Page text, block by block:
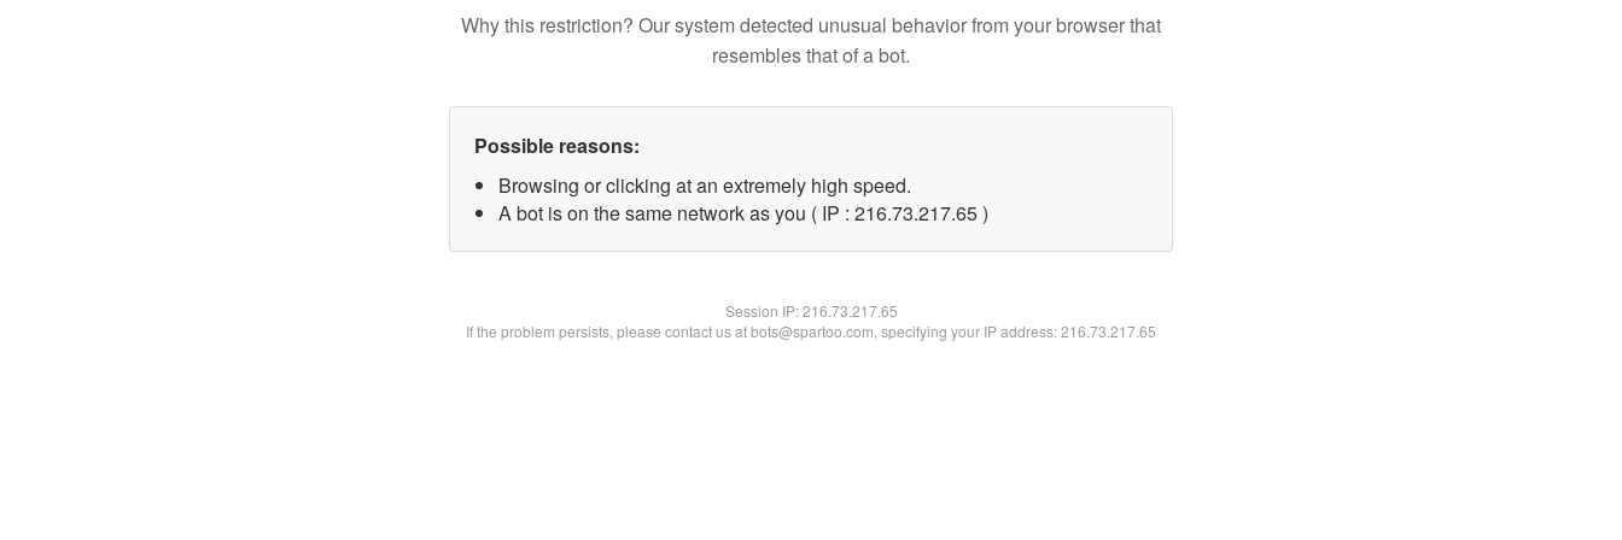
Why this restriction? Our system detected unusual behavior from your browser that
resembles that of a bot.
Possible reasons:
Browsing or clicking at an extremely high speed.
A bot is on the same network as you ( IP : 216.73.217.65 )
Session IP:216.73.217.65
If the problem persists, please contact us at bots@spartoo.com, specifying your IP address: 216.73.217.65